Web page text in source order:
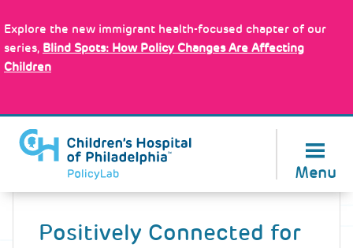
to
main
content
Explore the new immigrant health-focused chapter of our
series, Blind Spots: How Policy Changes Are Affecting
Children
Menu
Back
Positively Connected for